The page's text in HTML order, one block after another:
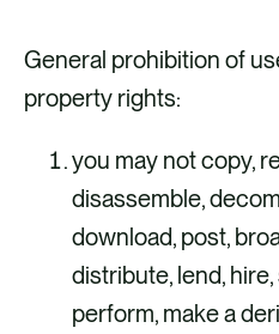
General prohibition of
property rights:
you may not copy,
disassemble,
download, post,
distribute, lend,
perform, make a